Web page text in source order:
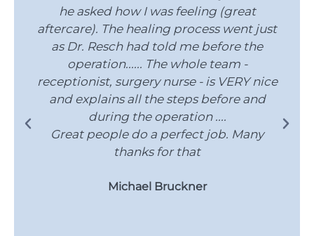
he asked how I was feeling (great
aftercare). The healing process went just
as Dr. Resch had told me before the
operation...... The whole team -
receptionist, surgery nurse - is VERY nice
and explains all the steps before and
during the operation ....
Great people do a perfect job. Many
thanks for that
Michael Bruckner